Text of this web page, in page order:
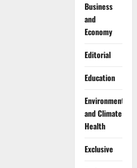
Business
and
Economy
Editorial
Education
Environment
and Climate
Health
Exclusive